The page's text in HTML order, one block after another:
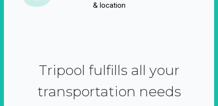
& location
Tripool fulfills all your
transportation needs